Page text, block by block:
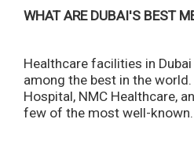
WHAT ARE DUBAI'S BEST
Healthcare facilities in
among the best in the
Hospital, NMC Healthcare,
few of the most well-known.